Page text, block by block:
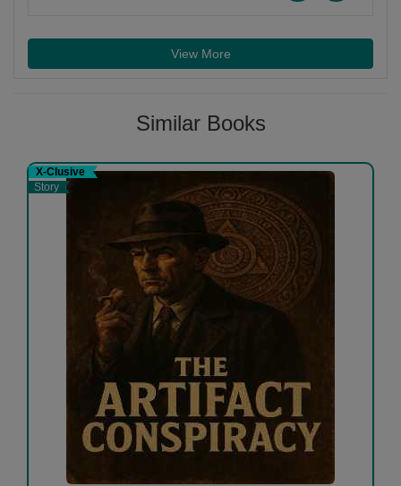
View More
Similar Books
X-Clusive
Story